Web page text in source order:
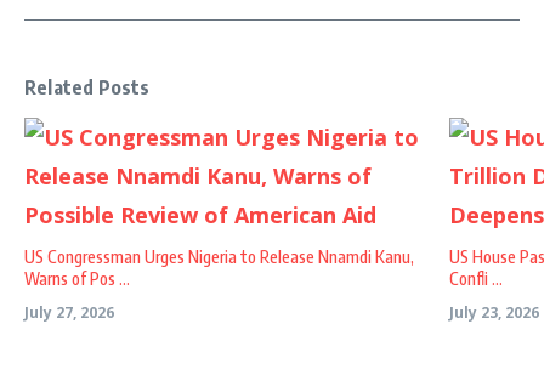
Related Posts
US Congressman Urges Nigeria to Release Nnamdi Kanu,
Warns of Pos ...
July 27, 2026
US House
Confli ...
July 23, 2026